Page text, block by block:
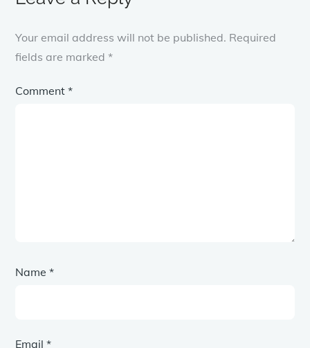
Your email address will not be published. Required
fields are marked*
Comment*
Name*
Email*